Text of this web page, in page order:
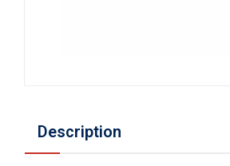
Description